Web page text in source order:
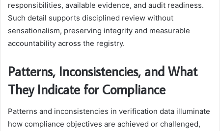
responsibilities, available evidence, and audit readiness.
Such detail supports disciplined review without
sensationalism, preserving integrity and measurable
accountability across the registry.
Patterns, Inconsistencies, and What
They Indicate for Compliance
Patterns and inconsistencies in verification data illuminate
how compliance objectives are achieved or challenged,